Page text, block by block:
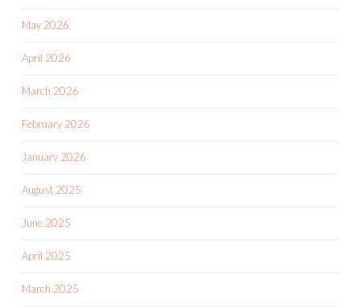
May 2026
April 2026
March 2026
February 2026
January 2026
August 2025
June 2025
April 2025
March 2025